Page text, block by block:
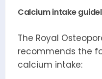
Calcium intake
The Royal
recommends the
calcium intake: